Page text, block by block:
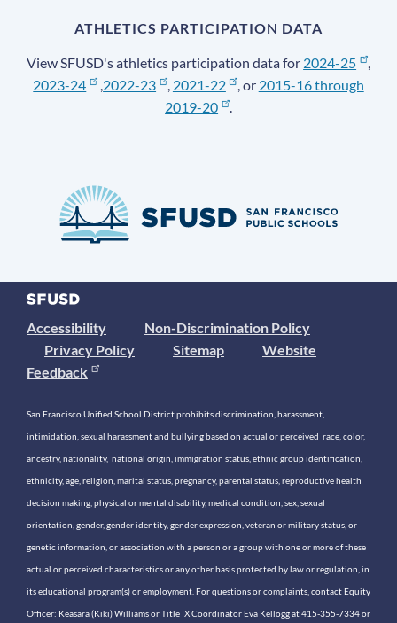
ATHLETICS PARTICIPATION DATA
View SFUSD's athletics participation data for 2024-25
,
2023-24
2022-23 , 2021-22 , or 2015-16 through
2019-20
.
Accessibility
Non-Discrimination Policy
Privacy Policy
Sitemap
Website
Feedback
San Francisco Unified School District prohibits discrimination, harassment,
intimidation, sexual harassment and bullying based on actual or perceived race, color,
ancestry, nationality, national origin, immigration status, ethnic group identification,
ethnicity, age, religion, marital status, pregnancy, parental status, reproductive health
decision making, physical or mental disability, medical condition, sex, sexual
orientation, gender, gender identity, gender expression, veteran or military status, or
genetic information, or association with a person or a group with one or more of these
actual or perceived characteristics or any other basis protected by law or regulation, in
its educational program(s) or employment. For questions or complaints, contact Equity
Officer: Keasara (Kiki) Williams or Title IX Coordinator Eva Kellogg at 415-355-7334 or